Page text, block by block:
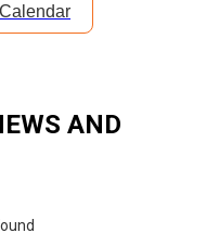
AND